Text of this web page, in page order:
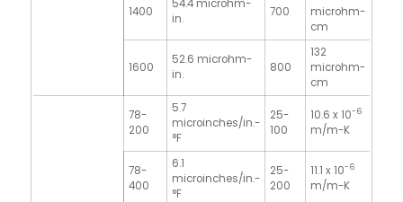
1400
54.4 microhm-
in.
700
microhm-
cm
1600
52.6 microhm-
in.
800
132
microhm-
cm
78-
200
5.7
microinches/in.-
°F
25-
100
10.6 x 10-6
m/m-K
78-
400
6.1
microinches/in.-
°F
25-
200
11.1 x 10-6
m/m-K